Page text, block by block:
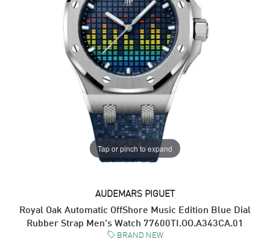
Tap or pinch to expand
AUDEMARS PIGUET
Royal Oak Automatic OffShore Music Edition Blue Dial
Rubber Strap Men's Watch 77600TI.OO.A343CA.01
BRAND NEW